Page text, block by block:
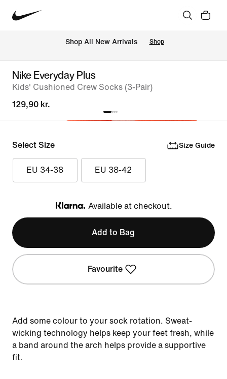
Shop All New Arrivals Shop
Nike Everyday Plus
Kids' Cushioned Crew Socks (3-Pair)
129,90 kr.
Select Size Size Guide
EU 34-38 EU 38-42
Klarna
Available at checkout.
Add to Bag
Favourite
Add some colour to your sock rotation. Sweat-
wicking technology helps keep your feet fresh, while
a band around the arch helps provide a supportive
fit.